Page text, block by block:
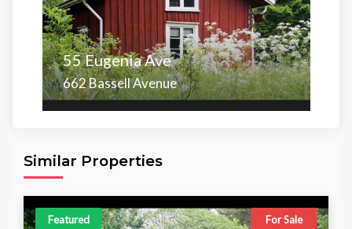
55 Eugenia Ave
662 Bassell Avenue
Similar Properties
Featured For Sale